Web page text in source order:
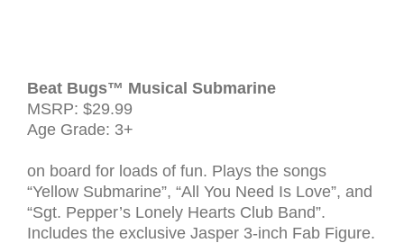
Beat Bugs™ Musical Submarine
MSRP: $29.99
Age Grade: 3+
on board for loads of fun. Plays the songs
“Yellow Submarine”, “All You Need Is Love”, and
“Sgt. Pepper’s Lonely Hearts Club Band”.
Includes the exclusive Jasper 3-inch Fab Figure.